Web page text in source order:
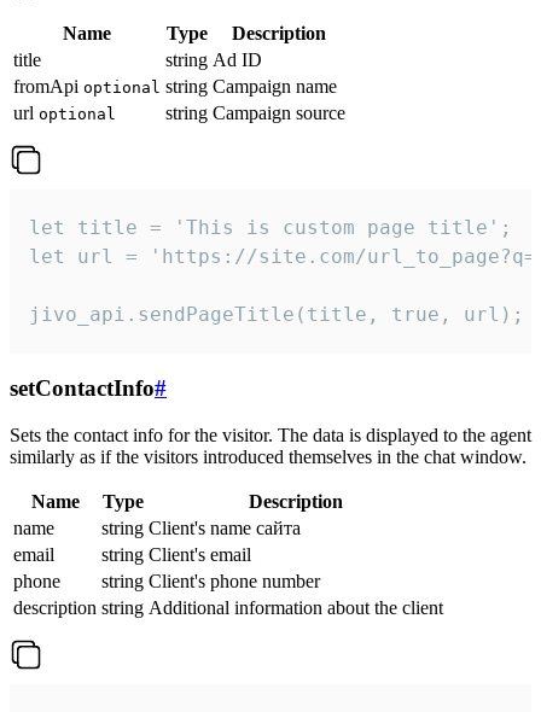
Name Type
Description
title
string Ad ID
fromApi optional string Campaign name
url optional string Campaign source
let title = 'This is custom page title';
let url = 'https://site.com/
jivo_api.sendPageTitle(title, true, url);
setContactInfo#
Sets the contact info for the visitor. The data is displayed to the agent
similarly as if the visitors introduced themselves in the chat window.
Name Type
Description
name
string Client's name сайта
email
string Client's email
phone
string Client's phone number
description string Additional information about the client